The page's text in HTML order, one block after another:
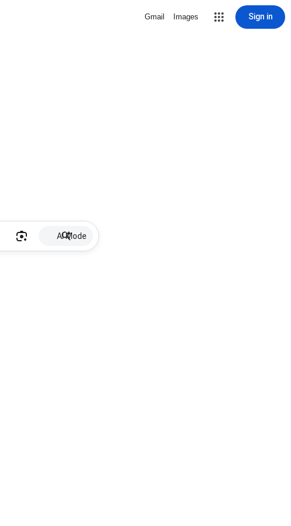
Gmail Images Sign in
AI Mode